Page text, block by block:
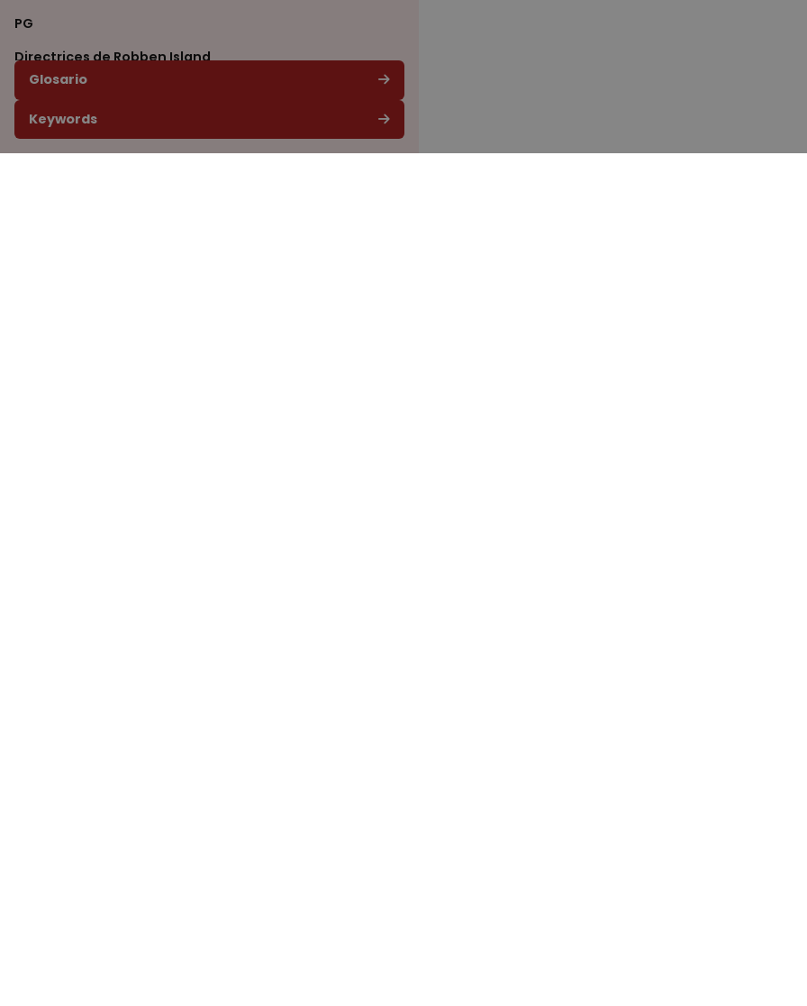
PG
Directrices de Robben Island
ITS
CVJR
ONU
Glosario
Keywords